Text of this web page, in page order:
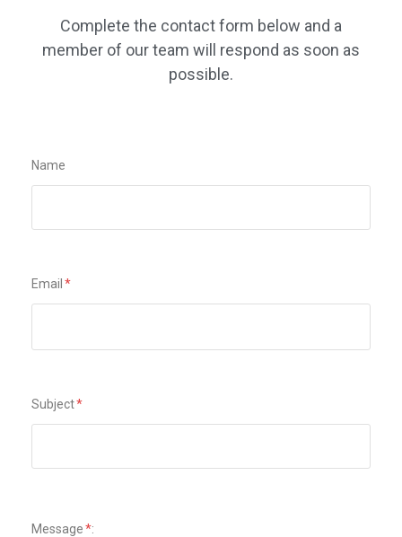
Complete the contact form below and a
member of our team will respond as soon as
possible.
Name
Email *
Subject*
Message*: